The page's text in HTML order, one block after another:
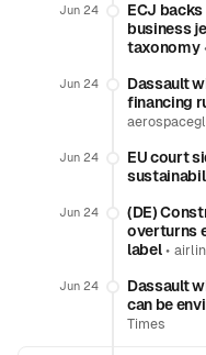
Jun 24
ECJ
business
taxonomy
Jun 24
Dassault
financing
Jun 24
EU court
Jun 24
(DE)
overturns
label•
Jun 24
Dassault
can be
Times